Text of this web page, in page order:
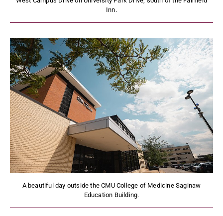
Inn.
A beautiful day outside the CMU College of Medicine Saginaw
Education Building.